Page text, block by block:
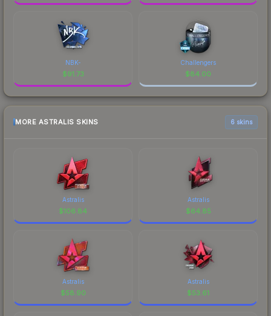
NBK-
$91.73
Challengers
$84.00
MORE ASTRALIS SKINS 6 skins
Astralis
$106.84
Astralis
$64.85
Astralis
$58.90
Astralis
$53.61